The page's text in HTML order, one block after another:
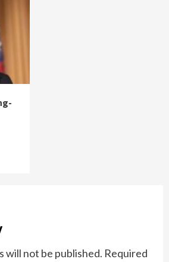
will not be published. Required